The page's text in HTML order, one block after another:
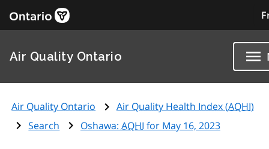
Air Quality Ontario
Air Quality Ontario Air Quality Health Index (AQHI)
Search
Oshawa: AQHI for May 16, 2023